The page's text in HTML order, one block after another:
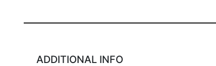
ADDITIONAL INFO